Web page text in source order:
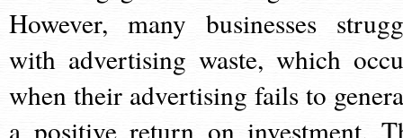
However, many businesses
with advertising waste, which
when their advertising fails to
a positive return on investment.